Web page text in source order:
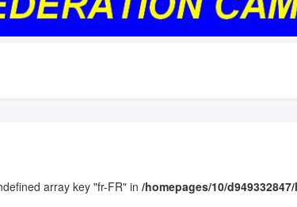
array key "fr-FR" in /homepages/10/